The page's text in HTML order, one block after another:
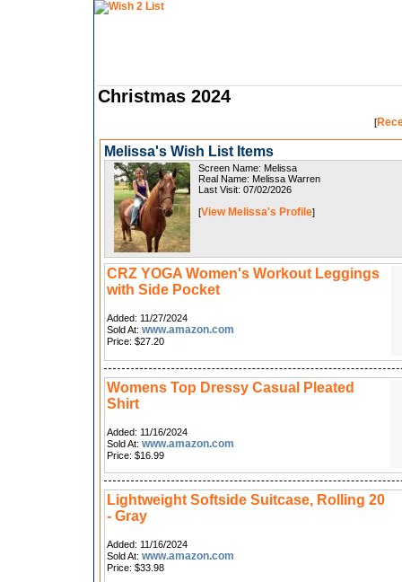
Christmas 2024
[
Melissa's Wish List Items
Screen Name: Melissa
Real Name: Melissa Warren
Last Visit: 07/02/2026
[View Melissa's Profile]
CRZ YOGA Women's Workout Leggings
with Side Pocket
Added: 11/27/2024
Sold At: www.amazon.com
Price: $27.20
Womens Top Dressy Casual Pleated
Shirt
Added: 11/16/2024
Sold At: www.amazon.com
Price: $16.99
Lightweight Softside Suitcase, Rolling 20
- Gray
Added: 11/16/2024
Sold At: www.amazon.com
Price: $33.98